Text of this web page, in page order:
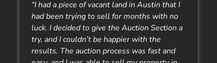
“I had a piece of vacant land in Austin that I
had been trying to sell for months with no
luck. I decided to give the Auction Section a
try, and I couldn’t be happier with the
results. The auction process was fast and